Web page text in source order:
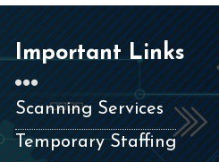
Important Links
Scanning Services
Temporary Staffing